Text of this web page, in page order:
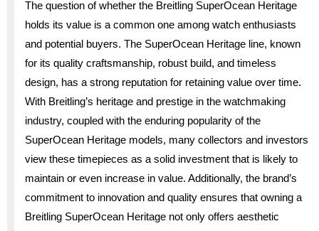
The question of whether the Breitling SuperOcean Heritage
holds its value is a common one among watch enthusiasts
and potential buyers. The SuperOcean Heritage line, known
for its quality craftsmanship, robust build, and timeless
design, has a strong reputation for retaining value over time.
With Breitling’s heritage and prestige in the watchmaking
industry, coupled with the enduring popularity of the
SuperOcean Heritage models, many collectors and investors
view these timepieces as a solid investment that is likely to
maintain or even increase in value. Additionally, the brand’s
commitment to innovation and quality ensures that owning a
Breitling SuperOcean Heritage not only offers aesthetic